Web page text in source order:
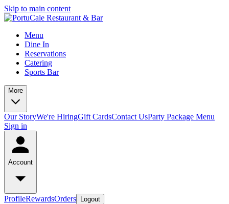
Skip to main content
Menu
Dine In
Reservations
Catering
Sports Bar
More
Our StoryWe're HiringGift CardsContact UsParty Package Menu
Sign in
Account
ProfileRewardsOrders Logout